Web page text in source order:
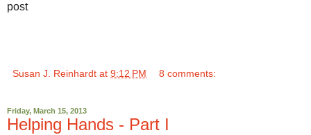
post
Susan J. Reinhardt at 9:12 PM 8 comments:
Friday, March 15, 2013
Helping Hands - Part I